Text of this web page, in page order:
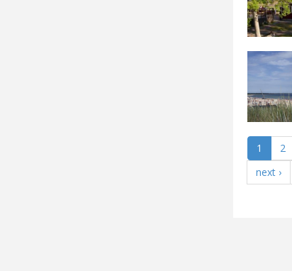
1 2
next ›